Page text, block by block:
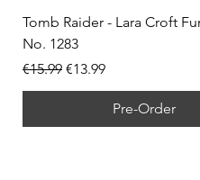
Tomb Raider - Lara Croft
No. 1283
Regular Price
€15.99 Sale Price
€13.99
Pre-Order